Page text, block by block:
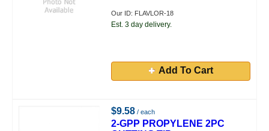
Our ID: FLAVLOR-18
Est. 3 day delivery.
Add To Cart
$9.58 / each
2-GPP PROPYLENE 2PC